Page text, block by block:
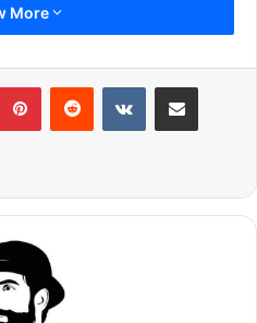
the invite on Instagram and
invite was written in both
It is simple and sweet.
More